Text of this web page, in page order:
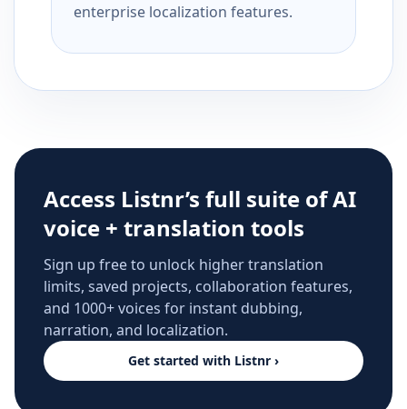
enterprise localization features.
Access Listnr’s full suite of AI
voice + translation tools
Sign up free to unlock higher translation
limits, saved projects, collaboration features,
and 1000+ voices for instant dubbing,
narration, and localization.
Get started with Listnr ›